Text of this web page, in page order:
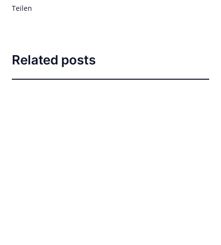
Teilen
Related posts